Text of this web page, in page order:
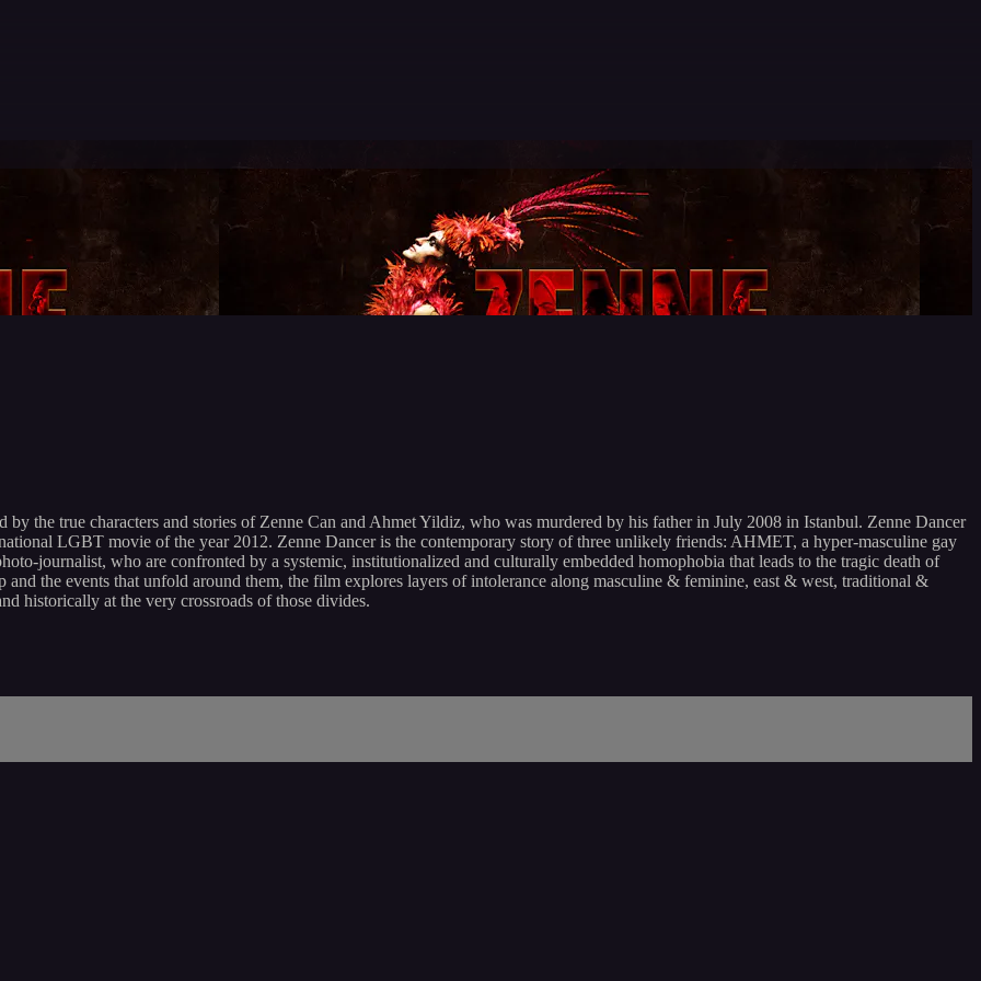
the true characters and stories of Zenne Can and Ahmet Yildiz, who was murdered by his father in July 2008 in Istanbul. Zenne Dancer
LGBT movie of the year 2012. Zenne Dancer is the contemporary story of three unlikely friends: AHMET, a hyper-masculine gay
journalist, who are confronted by a systemic, institutionalized and culturally embedded homophobia that leads to the tragic death of
the events that unfold around them, the film explores layers of intolerance along masculine & feminine, east & west, traditional &
historically at the very crossroads of those divides.